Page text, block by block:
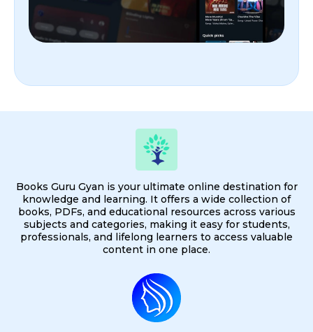
Books Guru Gyan is your ultimate online destination for
knowledge and learning. It offers a wide collection of
books, PDFs, and educational resources across various
subjects and categories, making it easy for students,
professionals, and lifelong learners to access valuable
content in one place.